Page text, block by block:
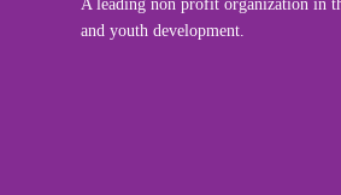
A leading non profit organization in
and youth development.